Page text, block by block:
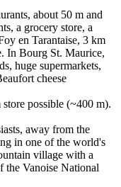
about 50 m and
a grocery store, a
en Tarantaise, 3 km
In Bourg St. Maurice,
huge supermarkets,
cheese
possible (~400 m).
away from the
in one of the world's
village with a
Vanoise National